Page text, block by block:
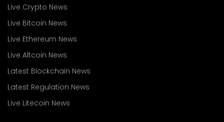
Live Crypto News
Live Bitcoin News
Live Ethereum News
Live Altcoin News
Latest Blockchain News
Latest Regulation News
Live Litecoin News